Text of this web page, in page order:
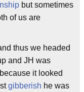
but sometimes
of us are
thus we headed
and JH was
it looked
gibberish he was